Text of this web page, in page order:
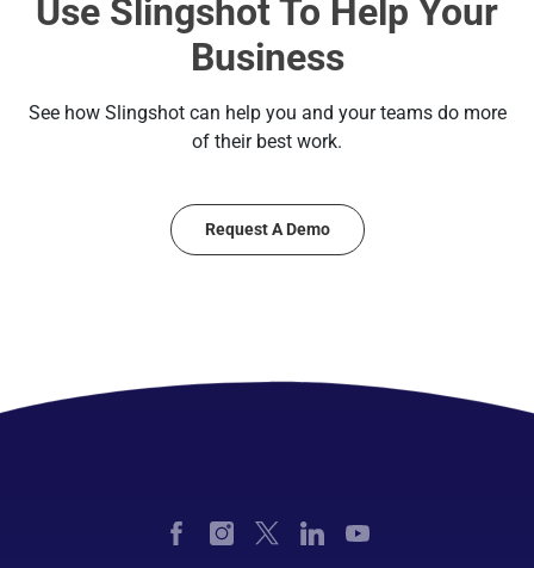
Use Slingshot To Help Your
Business
See how Slingshot can help you and your teams do more
of their best work.
Request A Demo